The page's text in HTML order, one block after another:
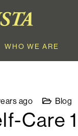
WHO WE ARE
ago Blog
Care